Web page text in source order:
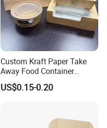
Custom Kraft Paper Take
Away Food Container
Disposable Custom Box
US$0.15-0.20